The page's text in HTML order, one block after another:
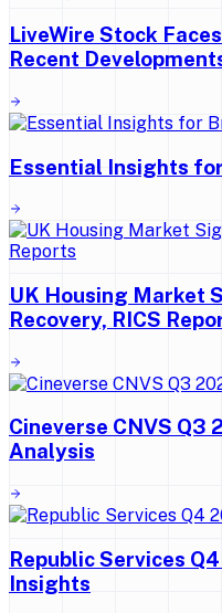
LiveWire Stock
Recent
Essential Insights
UK Housing Market
Recovery, RICS
Cineverse CNVS
Analysis
Republic Services
Insights